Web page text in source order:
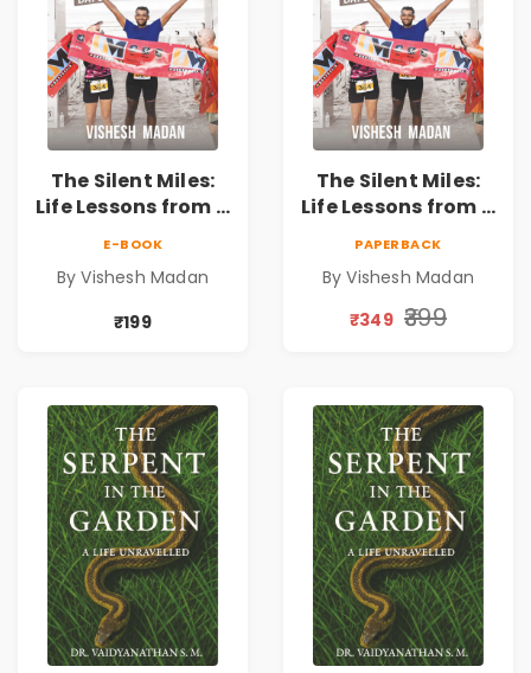
The Silent Miles:
Life Lessons from a
Memoir on
Ironman,
Ultraman,
E-BOOK
By Vishesh Madan
₹199
The Silent Miles:
Life Lessons from a
Memoir on
Ironman,
PAPERBACK
By Vishesh Madan
₹349 ₹399